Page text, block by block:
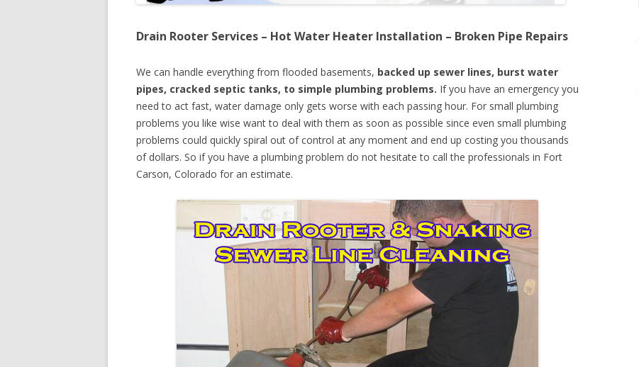
Drain Rooter Services – Hot Water Heater Installation – Broken Pipe Repairs
We can handle everything from flooded basements, backed up sewer lines, burst water
pipes, cracked septic tanks, to simple plumbing problems. If you have an emergency you
need to act fast, water damage only gets worse with each passing hour. For small plumbing
problems you like wise want to deal with them as soon as possible since even small plumbing
problems could quickly spiral out of control at any moment and end up costing you thousands
of dollars. So if you have a plumbing problem do not hesitate to call the professionals in Fort
Carson, Colorado for an estimate.